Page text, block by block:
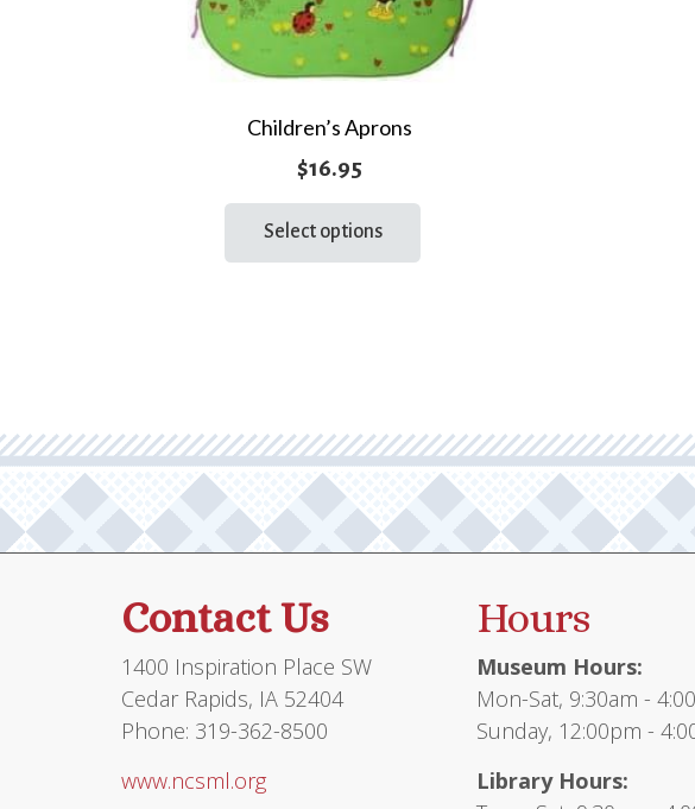
Children’s Aprons
$16.95
Select options
be
chosen
the
Contact Us
1400 Inspiration Place SW
Cedar Rapids, IA 52404
Phone: 319-362-8500
www.ncsml.org
Hours
Museum Hours:
Mon-Sat, 9:30am -
Sunday, 12:00pm -
Library Hours: